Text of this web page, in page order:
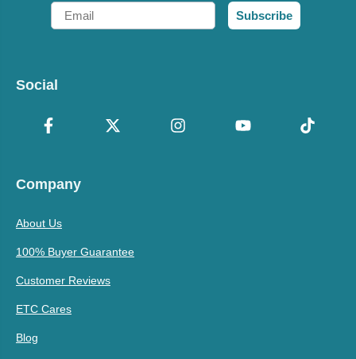
Email
Subscribe
Social
Company
About Us
100% Buyer Guarantee
Customer Reviews
ETC Cares
Blog